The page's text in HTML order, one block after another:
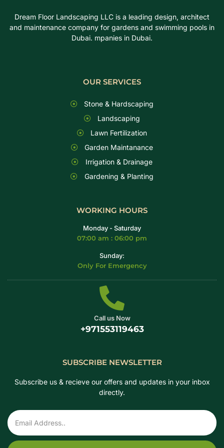
Dream Floor Landscaping LLC is a leading design, architect
and maintenance company for gardens and swimming pools in
Dubai. mpanies in Dubai.
OUR SERVICES
Stone & Hardscaping
Landscaping
Lawn Fertilization
Garden Maintanance
Irrigation & Drainage
Gardening & Planting
WORKING HOURS
Monday - Saturday
07:00 am : 06:00 pm
Sunday:
Only For Emergency
Call us Now
+971553119463
SUBSCRIBE NEWSLETTER
Subscribe us & recieve our offers and updates in your inbox
directly.